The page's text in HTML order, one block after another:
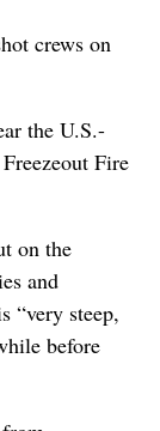
crews on
the U.S.-
Fire
on the
and
“very steep,
before